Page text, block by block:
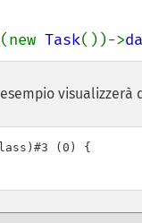
Task())->
visualizzerà
(0) {